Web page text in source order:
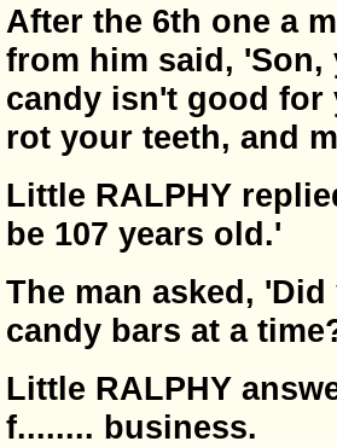
After the 6th one a
from him said,
candy isn't good for
rot your teeth, and
Little RALPHY
be 107 years old.'
The man asked,
candy bars at a
Little RALPHY
f........ business.